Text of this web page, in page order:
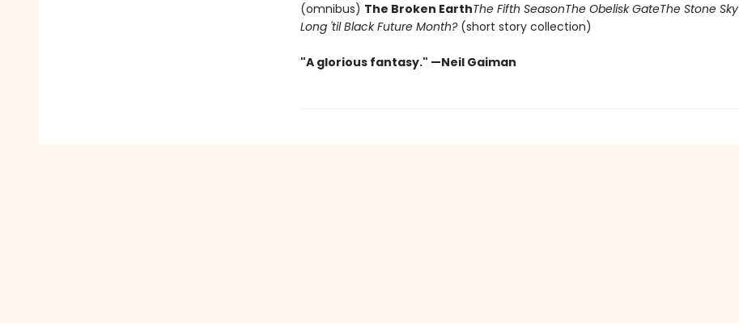
(omnibus) The Broken EarthThe Fifth SeasonThe Obelisk GateThe Stone Sky
Long 'til Black Future Month?(short story collection)
"A glorious fantasy." —Neil Gaiman